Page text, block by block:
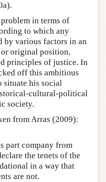
in terms of
to which any
by various factors in an
original position,
principles of justice. In
off this ambitious
situate his social
cultural-political
society.
from Arras (2009):
part company from
the tenets of the
in a way that
are not.